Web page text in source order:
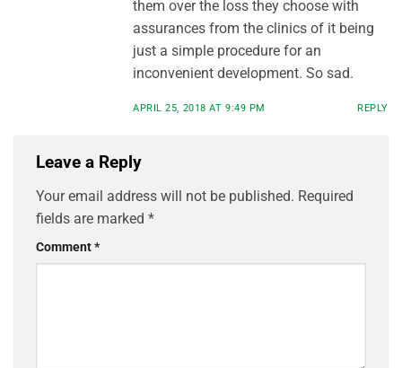
them over the loss they choose with
assurances from the clinics of it being
just a simple procedure for an
inconvenient development. So sad.
APRIL 25, 2018 AT 9:49 PM REPLY
Leave a Reply
Your email address will not be published. Required
fields are marked *
Comment*